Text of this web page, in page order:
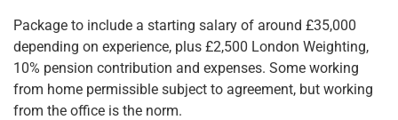
Package to include a starting salary of around £35,000
depending on experience, plus £2,500 London Weighting,
10% pension contribution and expenses. Some working
from home permissible subject to agreement, but working
from the office is the norm.